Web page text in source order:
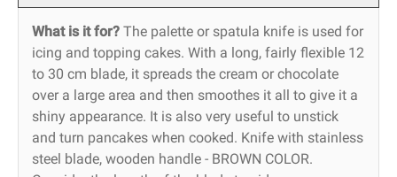
What is it for? The palette or spatula knife is used for
icing and topping cakes. With a long, fairly flexible 12
to 30 cm blade, it spreads the cream or chocolate
over a large area and then smoothes it all to give it a
shiny appearance. It is also very useful to unstick
and turn pancakes when cooked. Knife with stainless
steel blade, wooden handle - BROWN COLOR.